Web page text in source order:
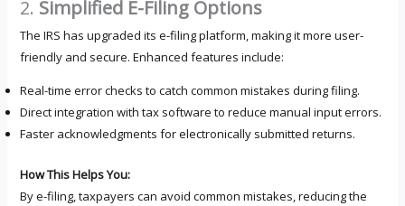
2. Simplified E-Filing Options
The IRS has upgraded its e-filing platform, making it more user-
friendly and secure. Enhanced features include:
Real-time error checks to catch common mistakes during filing.
Direct integration with tax software to reduce manual input errors.
Faster acknowledgments for electronically submitted returns.
How This Helps You:
By e-filing, taxpayers can avoid common mistakes, reducing the